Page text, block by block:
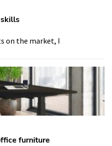
on the market, I
furniture